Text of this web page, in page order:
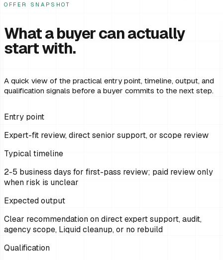
OFFER SNAPSHOT
What a buyer can actually
start with.
A quick view of the practical entry point, timeline, output, and
qualification signals before a buyer commits to the next step.
Entry point
Expert-fit review, direct senior support, or scope review
Typical timeline
2-5 business days for first-pass review; paid review only
when risk is unclear
Expected output
Clear recommendation on direct expert support, audit,
agency scope, Liquid cleanup, or no rebuild
Qualification